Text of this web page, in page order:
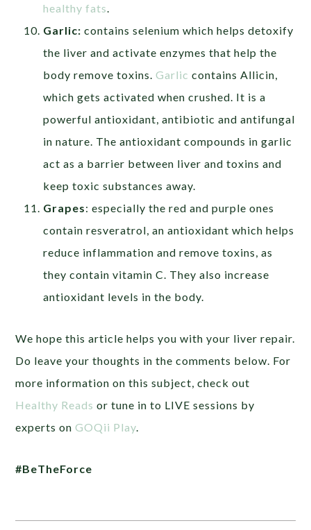
healthy fats
Garlic: contains selenium which helps detoxify
the liver and activate enzymes that help the
body remove toxins.Garlic contains Allicin,
which gets activated when crushed. It is a
powerful antioxidant, antibiotic and antifungal
in nature. The antioxidant compounds in garlic
act as a barrier between liver and toxins and
keep toxic substances away.
Grapes: especially the red and purple ones
contain resveratrol, an antioxidant which helps
reduce inflammation and remove toxins, as
they contain vitamin C. They also increase
antioxidant levels in the body.
We hope this article helps you with your liver repair.
Do leave your thoughts in the comments below. For
more information on this subject, check out
Healthy Reads or tune in to LIVE sessions by
experts onGOQii Play
#BeTheForce